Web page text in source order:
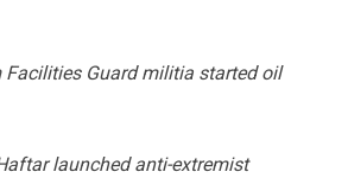
Facilities Guard militia started oil
launched anti-extremist